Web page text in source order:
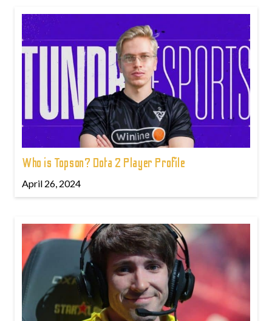
Who is Topson? Dota 2 Player Profile
April 26, 2024